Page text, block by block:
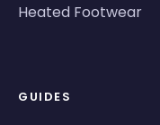
Heated Footwear
GUIDES